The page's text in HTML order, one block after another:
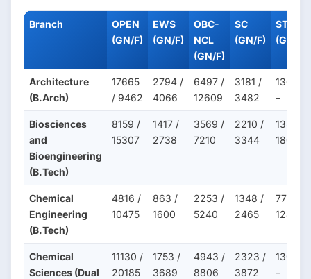
Branch
OPEN
(GN/F)
EWS
(GN/F)
OBC-
NCL
(GN/F)
SC
(GN/F)
ST
(GN/F)
Architecture
(B.Arch)
17665
/ 9462
2794 /
4066
6497 /
12609
3181 /
3482
1363 /
–
Biosciences
and
Bioengineering
(B.Tech)
8159 /
15307
1417 /
2738
3569 /
7210
2210 /
3344
1349 /
1809
Chemical
Engineering
(B.Tech)
4816 /
10475
863 /
1600
2253 /
5240
1348 /
2465
779 /
1287
Chemical
Sciences (Dual
11130 /
20185
1753 /
3689
4943 /
8806
2323 /
3872
1309 /
–